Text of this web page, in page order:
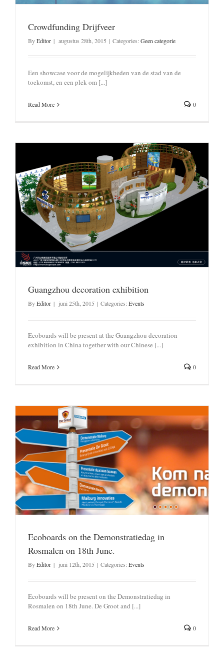
Crowdfunding Drijfveer
ByEditor | augustus 28th, 2015 | Categories: Geen categorie
Een showcase voor de mogelijkheden van de stad van de
toekomst, en een plek om [...]
Read More 0
Guangzhou decoration exhibition
ByEditor | juni 25th, 2015 | Categories:Events
Ecoboards will be present at the Guangzhou decoration
exhibition in China together with our Chinese [...]
Read More 0
Ecoboards on the Demonstratiedag in
Rosmalen on 18th June.
ByEditor | juni 12th, 2015 | Categories:Events
Ecoboards will be present on the Demonstratiedag in
Rosmalen on 18th June. De Groot and [...]
Read More 0